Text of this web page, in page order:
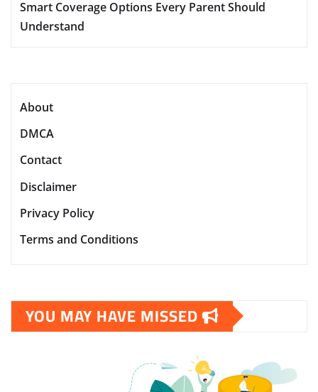
Smart Coverage Options Every Parent Should
Understand
About
DMCA
Contact
Disclaimer
Privacy Policy
Terms and Conditions
YOU MAY HAVE MISSED